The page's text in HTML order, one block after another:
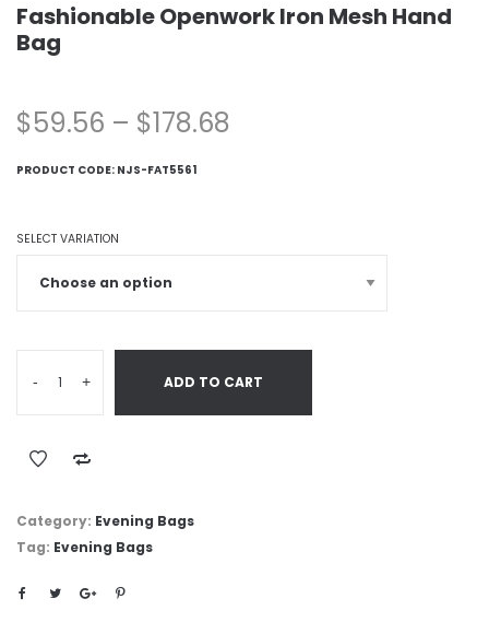
Fashionable Openwork Iron Mesh Hand
Bag
$59.56 – $178.68
PRODUCT CODE: NJS-FAT5561
SELECT VARIATION
- + ADD TO CART
Category: Evening Bags
Tag: Evening Bags